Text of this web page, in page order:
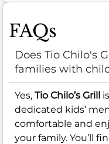
FAQs
Does Tio Chilo's
families with
Yes, Tio Chilo’s Grill
dedicated kids’
comfortable and
your family. You’ll